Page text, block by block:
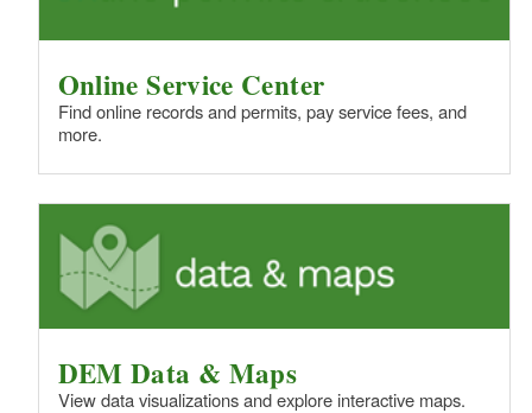
Online Service Center
Find online records and permits, pay service fees, and
more.
DEM Data & Maps
View data visualizations and explore interactive maps.